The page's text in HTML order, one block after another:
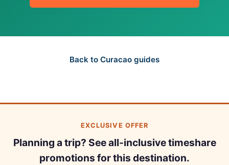
Back to Curacao guides
EXCLUSIVE OFFER
Planning a trip? See all-inclusive timeshare
promotions for this destination.